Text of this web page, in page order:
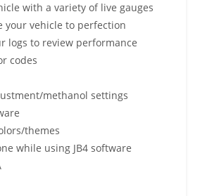
with a variety of live gauges
your vehicle to perfection
logs to review performance
codes
methanol settings
themes
while using JB4 software